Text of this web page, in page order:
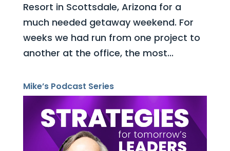
Resort in Scottsdale, Arizona for a
much needed getaway weekend. For
weeks we had run from one project to
another at the office, the most...
Mike’s Podcast Series